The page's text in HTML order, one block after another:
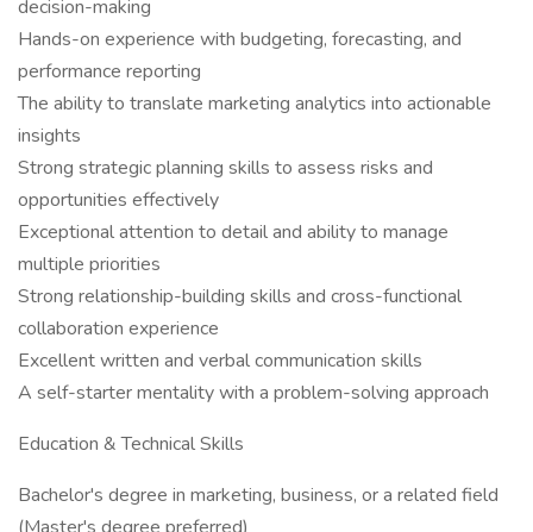
decision-making
Hands-on experience with budgeting, forecasting, and
performance reporting
The ability to translate marketing analytics into actionable
insights
Strong strategic planning skills to assess risks and
opportunities effectively
Exceptional attention to detail and ability to manage
multiple priorities
Strong relationship-building skills and cross-functional
collaboration experience
Excellent written and verbal communication skills
A self-starter mentality with a problem-solving approach
Education & Technical Skills
Bachelor's degree in marketing, business, or a related field